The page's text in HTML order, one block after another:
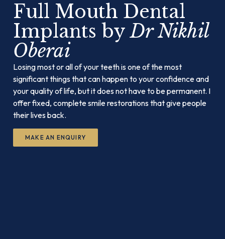
Full Mouth Dental
Implants byDr Nikhil
Oberai
Losing most or all of your teeth is one of the most
significant things that can happen to your confidence and
your quality of life, but it does not have to be permanent. I
offer fixed, complete smile restorations that give people
their lives back.
MAKE AN ENQUIRY